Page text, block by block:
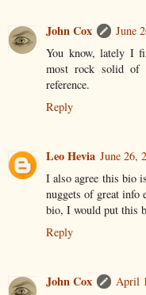
John Cox
June
You know, lately I
most rock solid of
reference.
Reply
Leo Hevia June 26,
I also agree this bio
nuggets of great info
bio, I would put this
Reply
John Cox
April